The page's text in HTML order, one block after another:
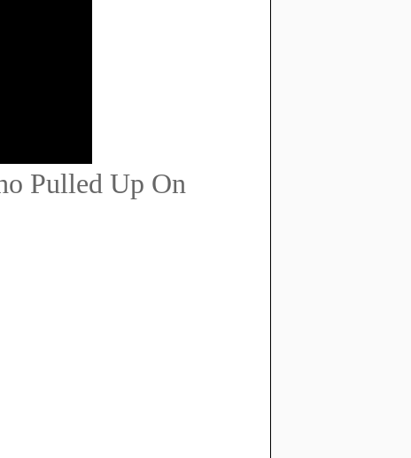
Pulled Up On